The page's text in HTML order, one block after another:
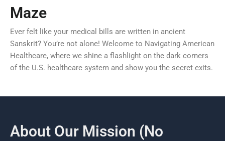
Maze
Ever felt like your medical bills are written in ancient
Sanskrit? You’re not alone! Welcome to Navigating American
Healthcare, where we shine a flashlight on the dark corners
of the U.S. healthcare system and show you the secret exits.
About Our Mission (No